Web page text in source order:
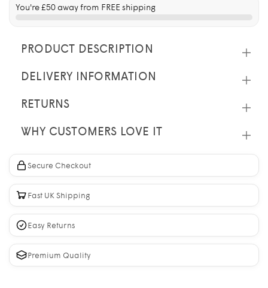
You're£50away from FREE shipping
PRODUCT DESCRIPTION
DELIVERY INFORMATION
RETURNS
WHY CUSTOMERS LOVE IT
Secure Checkout
Fast UK Shipping
Easy Returns
Premium Quality